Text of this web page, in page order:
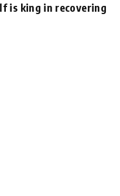
is king in recovering